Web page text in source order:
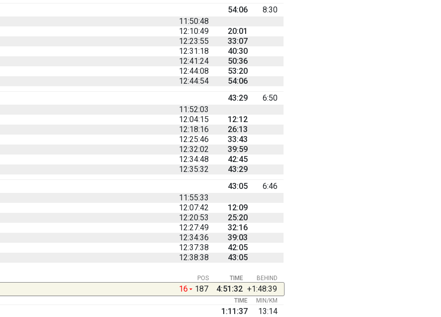
54:06
8:30
11:50:48
12:10:49
20:01
12:23:55
33:07
12:31:18
40:30
12:41:24
50:36
12:44:08
53:20
12:44:54
54:06
43:29
6:50
11:52:03
12:04:15
12:12
12:18:16
26:13
12:25:46
33:43
12:32:02
39:59
12:34:48
42:45
12:35:32
43:29
43:05
6:46
11:55:33
12:07:42
12:09
12:20:53
25:20
12:27:49
32:16
12:34:36
39:03
12:37:38
42:05
12:38:38 43:05
BEHIND
POS TIME
16 187 4:51:32 +1:48:39
TIME MIN/KM
1:11:37
13:14